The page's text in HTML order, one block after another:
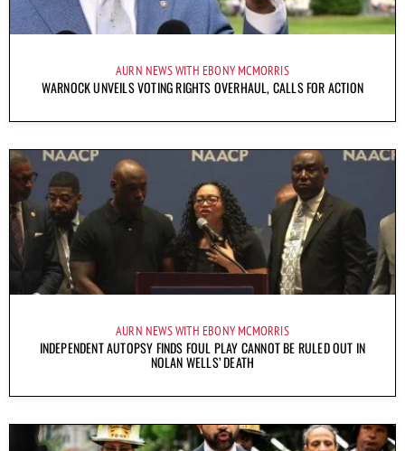
AURN NEWS WITH EBONY MCMORRIS
WARNOCK UNVEILS VOTING RIGHTS OVERHAUL, CALLS FOR ACTION
AURN NEWS WITH EBONY MCMORRIS
INDEPENDENT AUTOPSY FINDS FOUL PLAY CANNOT BE RULED OUT IN
NOLAN WELLS’ DEATH